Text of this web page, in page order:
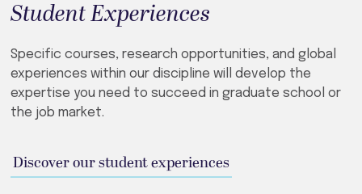
Student Experiences
Specific courses, research opportunities, and global
experiences within our discipline will develop the
expertise you need to succeed in graduate school or
the job market.
Discover our student experiences